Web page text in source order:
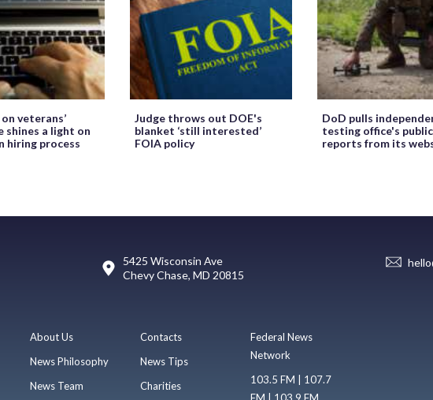
veterans’
shines a light on
hiring process
Judge throws out DOE's
blanket ‘still interested’
FOIA policy
DoD pulls
testing office's public
reports from its
5425 Wisconsin Ave
Chevy Chase, MD 20815
About Us
News Philosophy
News Team
Contacts
News Tips
Charities
Federal News
Network
103.5 FM | 107.7